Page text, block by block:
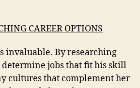
CAREER OPTIONS
invaluable. By researching
determine jobs that fit his skill
cultures that complement her